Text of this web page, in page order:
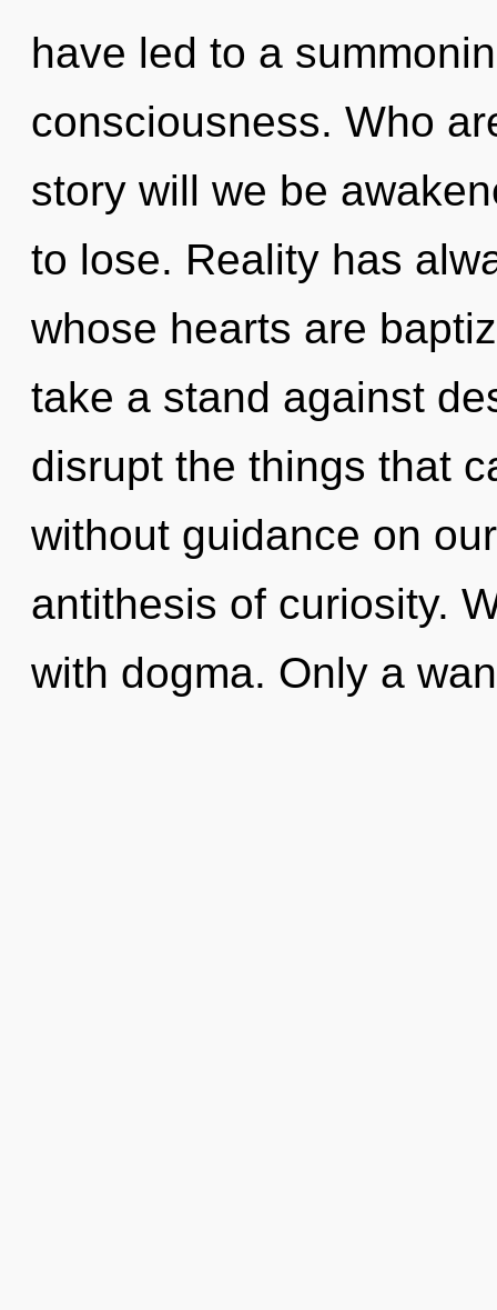
have led to a
consciousness. Who
story will we be
to lose. Reality has
whose hearts are
take a stand against
disrupt the things that
without guidance on
antithesis of curiosity.
with dogma. Only a